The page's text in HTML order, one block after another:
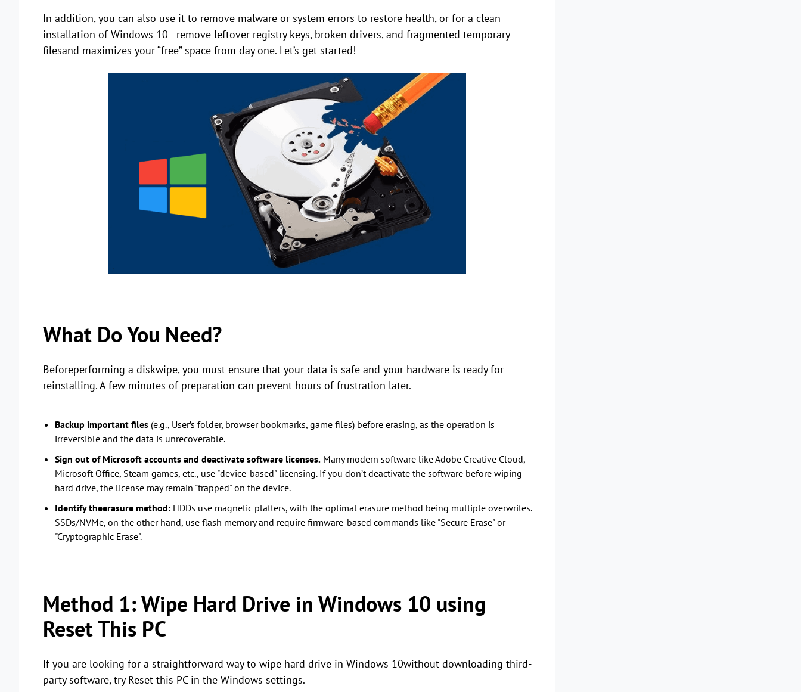
In addition, you can also use it to remove malware or system errors to restore health, or for a clean
installation of Windows 10 - remove leftover registry keys, broken drivers, and fragmented temporary
filesand maximizes your “free” space from day one. Let’s get started!
What Do You Need?
Beforeperforming a diskwipe, you must ensure that your data is safe and your hardware is ready for
reinstalling. A few minutes of preparation can prevent hours of frustration later.
Backup important files (e.g., User’s folder, browser bookmarks, game files) before erasing, as the operation is
irreversible and the data is unrecoverable.
Sign out of Microsoft accounts and deactivate software licenses. Many modern software like Adobe Creative Cloud,
Microsoft Office, Steam games, etc., use "device-based" licensing. If you don’t deactivate the software before wiping
hard drive, the license may remain "trapped" on the device.
Identify theerasure method: HDDs use magnetic platters, with the optimal erasure method being multiple overwrites.
SSDs/NVMe, on the other hand, use flash memory and require firmware-based commands like "Secure Erase" or
"Cryptographic Erase".
Method 1: Wipe Hard Drive in Windows 10 using
Reset This PC
If you are looking for a straightforward way to wipe hard drive in Windows 10without downloading third-
party software, try Reset this PC in the Windows settings.